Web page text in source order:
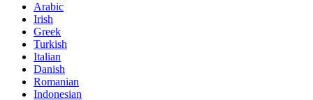
Arabic
Irish
Greek
Turkish
Italian
Danish
Romanian
Indonesian